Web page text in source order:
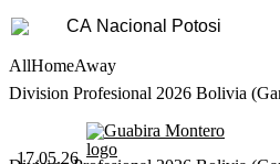
CA Nacional Potosi
AllHomeAway
Division Profesional 2026 Bolivia
17.05.26
Guabira Montero